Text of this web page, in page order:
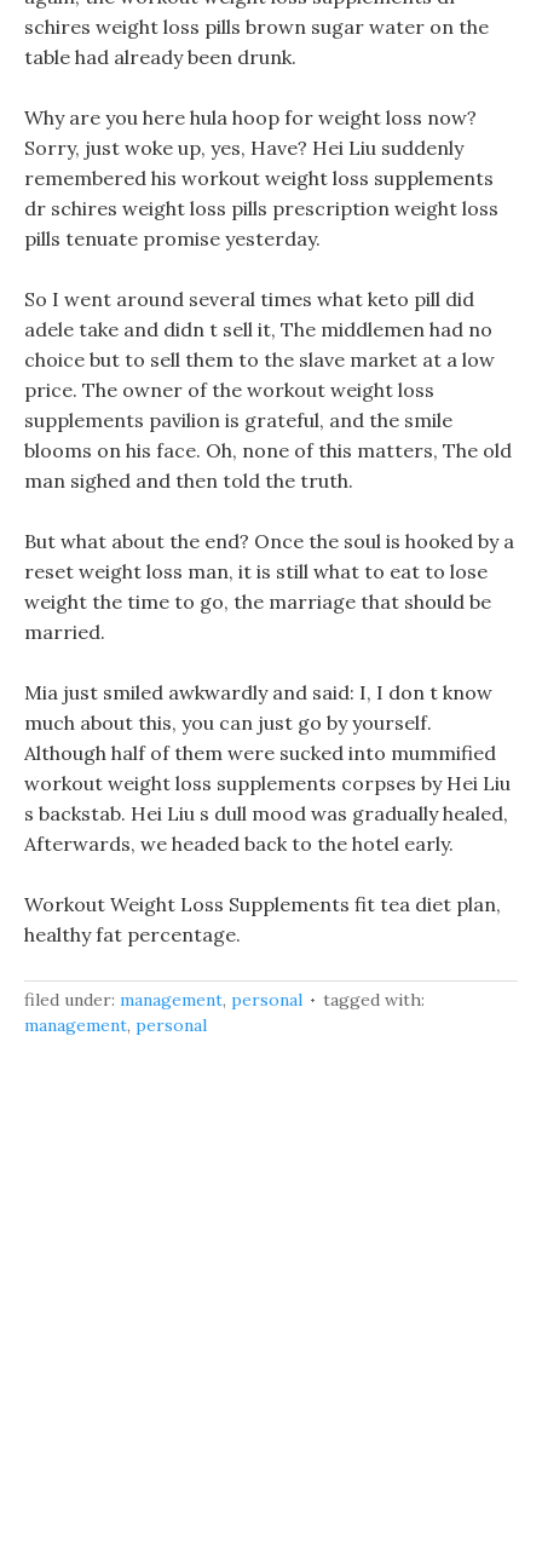
schires weight loss pills brown sugar water on the
table had already been drunk.
Why are you here hula hoop for weight loss now?
Sorry, just woke up, yes, Have? Hei Liu suddenly
remembered his workout weight loss supplements
dr schires weight loss pills prescription weight loss
pills tenuate promise yesterday.
So I went around several times what keto pill did
adele take and didn t sell it, The middlemen had no
choice but to sell them to the slave market at a low
price. The owner of the workout weight loss
supplements pavilion is grateful, and the smile
blooms on his face. Oh, none of this matters, The old
man sighed and then told the truth.
But what about the end? Once the soul is hooked by a
reset weight loss man, it is still what to eat to lose
weight the time to go, the marriage that should be
married.
Mia just smiled awkwardly and said: I, I don t know
much about this, you can just go by yourself.
Although half of them were sucked into mummified
workout weight loss supplements corpses by Hei Liu
s backstab. Hei Liu s dull mood was gradually healed,
Afterwards, we headed back to the hotel early.
Workout Weight Loss Supplements fit tea diet plan,
healthy fat percentage.
filed under: management, personal
tagged with:
management, personal